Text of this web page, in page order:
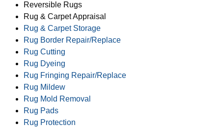
Reversible Rugs
Rug & Carpet Appraisal
Rug & Carpet Storage
Rug Border Repair/Replace
Rug Cutting
Rug Dyeing
Rug Fringing Repair/Replace
Rug Mildew
Rug Mold Removal
Rug Pads
Rug Protection